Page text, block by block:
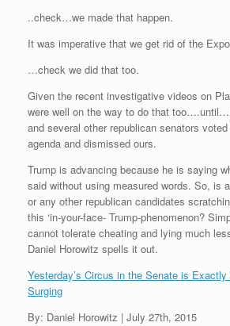
..check…we made that happen.
It was imperative that we get rid of the
…check we did that too.
Given the recent investigative videos on
were well on the way to do that
and several other republican senators
agenda and dismissed ours.
Trump is advancing because he is saying
said without using measured words. So, is
or any other republican candidates
this ‘in-your-face- Trump-phenomenon?
cannot tolerate cheating and lying much
Daniel Horowitz spells it out.
Yesterday’s Circus in the Senate is
Surging
By: Daniel Horowitz | July 27th, 2015